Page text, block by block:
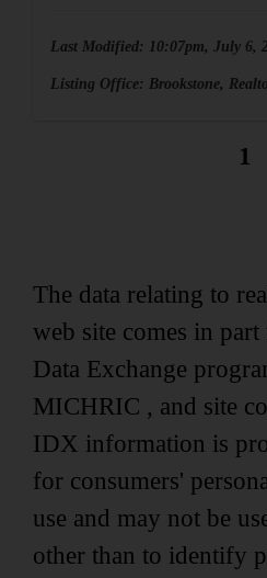
Last Modified: 10:07pm, July 6,
Listing Office: Brookstone,
1
The data relating to
web site comes in
Data Exchange
MICHRIC , and site
IDX information is
for consumers'
use and may not be
other than to identify